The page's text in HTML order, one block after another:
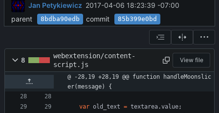
Jan Petykiewicz 2017-04-06 18:23:39 -07:00
parent
8bdba90edb commit 85b399e0bd
8
webextension/content-
script.js
View file
@ -28,19 +28,19 @@ function handleMoonslic
er(message) {
var old _text = textarea.value;